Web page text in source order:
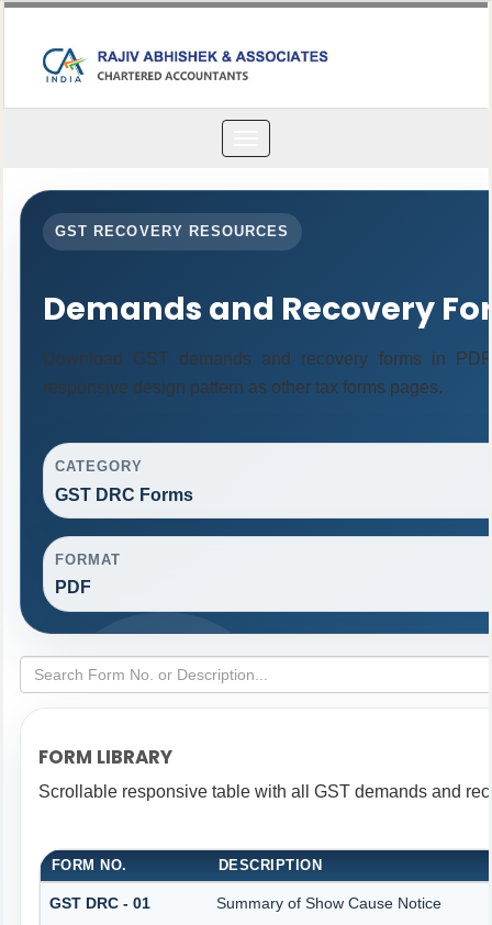
navigation
GST RECOVERY RESOURCES
Demands and Recovery
Download GST demands and recovery forms in
responsive design pattern as other tax forms pages.
CATEGORY
GST DRC Forms
FORMAT
PDF
FORM LIBRARY
Scrollable responsive table with all GST demands and
FORM NO. DESCRIPTION
GST DRC - 01 Summary of Show Cause Notice